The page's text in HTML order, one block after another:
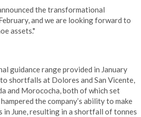
the transformational
and we are looking forward to
assets."
guidance range provided in January
shortfalls at Dolores and San Vicente,
and Morococha, both of which set
the company’s ability to make
June, resulting in a shortfall of tonnes